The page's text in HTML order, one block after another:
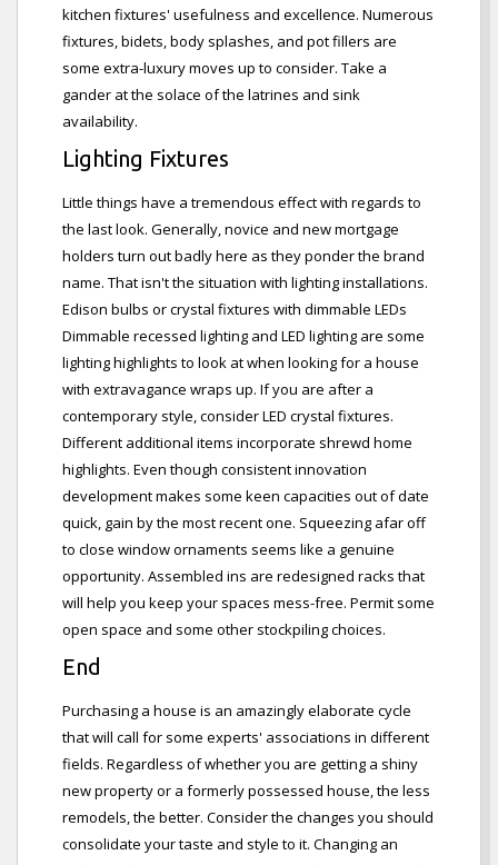
kitchen fixtures' usefulness and excellence. Numerous
fixtures, bidets, body splashes, and pot fillers are
some extra-luxury moves up to consider. Take a
gander at the solace of the latrines and sink
availability.
Lighting Fixtures
Little things have a tremendous effect with regards to
the last look. Generally, novice and new mortgage
holders turn out badly here as they ponder the brand
name. That isn't the situation with lighting installations.
Edison bulbs or crystal fixtures with dimmable LEDs
Dimmable recessed lighting and LED lighting are some
lighting highlights to look at when looking for a house
with extravagance wraps up. If you are after a
contemporary style, consider LED crystal fixtures.
Different additional items incorporate shrewd home
highlights. Even though consistent innovation
development makes some keen capacities out of date
quick, gain by the most recent one. Squeezing afar off
to close window ornaments seems like a genuine
opportunity. Assembled ins are redesigned racks that
will help you keep your spaces mess-free. Permit some
open space and some other stockpiling choices.
End
Purchasing a house is an amazingly elaborate cycle
that will call for some experts' associations in different
fields. Regardless of whether you are getting a shiny
new property or a formerly possessed house, the less
remodels, the better. Consider the changes you should
consolidate your taste and style to it. Changing an